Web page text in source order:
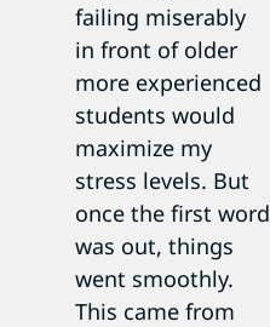
failing miserably
in front of older
more experienced
students would
maximize my
stress levels. But
once the first word
was out, things
went smoothly.
This came from